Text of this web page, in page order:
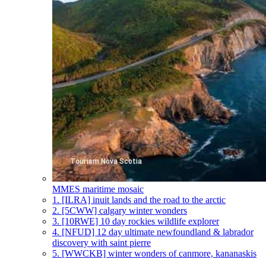
MMES maritime mosaic
1. [ILRA] inuit lands and the road to the arctic
2. [5CWW] calgary winter wonders
3. [10RWE] 10 day rockies wildlife explorer
4. [NFUD] 12 day ultimate newfoundland & labrador
discovery with saint pierre
5. [WWCKB] winter wonders of canmore, kananaskis